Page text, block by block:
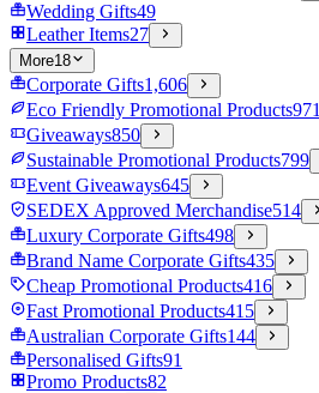
Wedding Gifts49
Leather Items27
More18
Corporate Gifts1,606
Eco Friendly Promotional Products971
Giveaways850
Sustainable Promotional Products799
Event Giveaways645
SEDEX Approved Merchandise514
Luxury Corporate Gifts498
Brand Name Corporate Gifts435
Cheap Promotional Products416
Fast Promotional Products415
Australian Corporate Gifts144
Personalised Gifts91
Promo Products82